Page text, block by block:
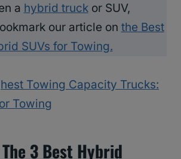
a hybrid truckor SUV,
our article on the Best
SUVs for Towing.
Towing Capacity Trucks:
Towing
3 Best Hybrid